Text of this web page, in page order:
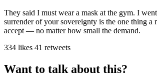
They said I must wear a mask at the gym. I
surrender of your sovereignty is the one thing a
accept — no matter how small the demand.
334 likes 41 retweets
Want to talk about this?